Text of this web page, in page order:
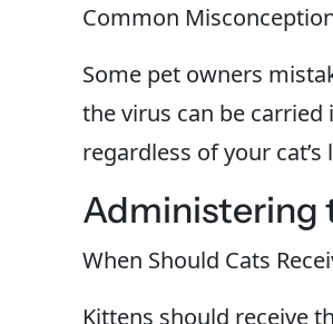
Common
Some pet owners
the virus can be
regardless of your cat’s
Administering
When Should Cats
Kittens should receive